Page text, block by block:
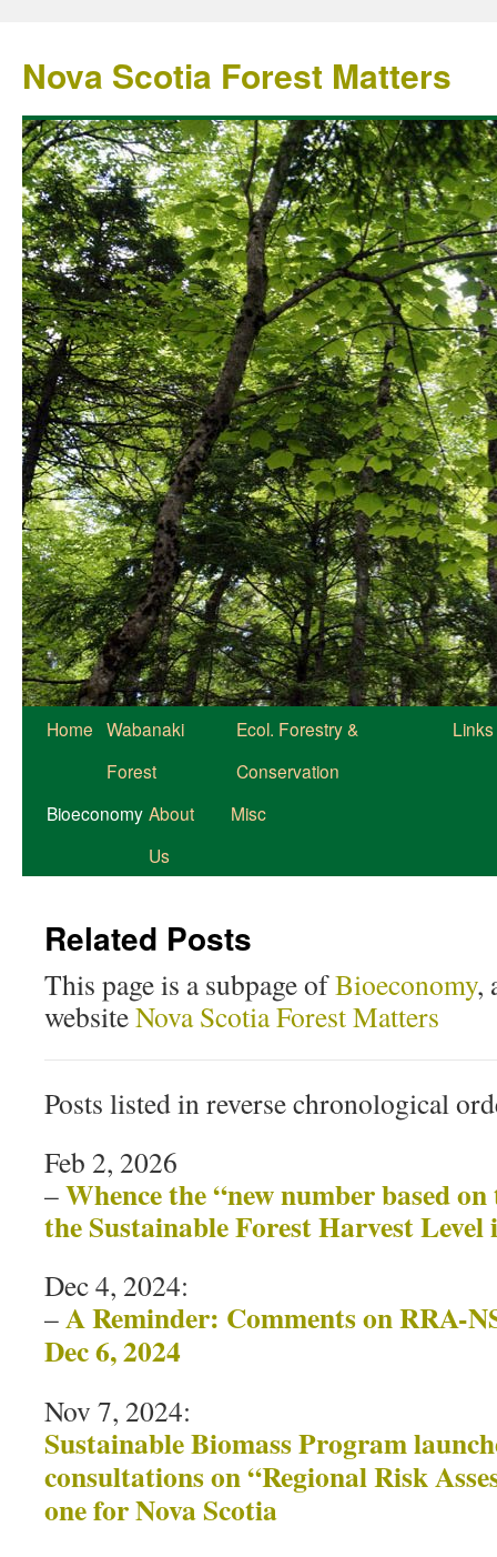
Nova Scotia Forest Matters
Home Wabanaki
Forest
Ecol. Forestry &
Conservation
Links
Bioeconomy About
Us
Misc
Related Posts
This page is a subpage ofBioeconomy,
websiteNova Scotia Forest Matters
Posts listed in reverse chronological
Feb 2, 2026
–Whence the “new number based
the Sustainable Forest Harvest Level
Dec 4, 2024:
–A Reminder: Comments on RRA-
Dec 6, 2024
Nov 7, 2024:
Sustainable Biomass Program
consultations on “Regional Risk
one for Nova Scotia